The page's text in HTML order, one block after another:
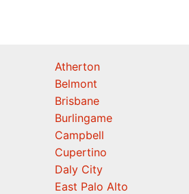
Atherton
Belmont
Brisbane
Burlingame
Campbell
Cupertino
Daly City
East Palo Alto